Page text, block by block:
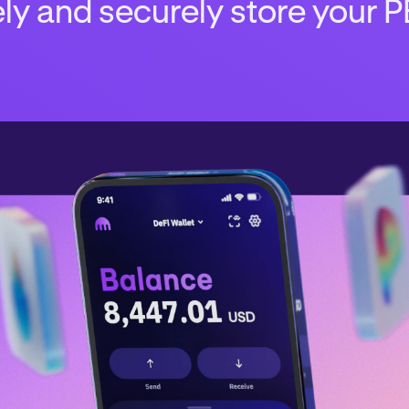
and securely store your